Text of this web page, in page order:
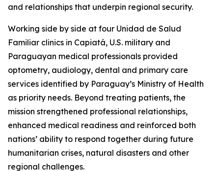
and relationships that underpin regional security.
Working side by side at four Unidad de Salud
Familiar clinics in Capiatá, U.S. military and
Paraguayan medical professionals provided
optometry, audiology, dental and primary care
services identified by Paraguay’s Ministry of Health
as priority needs. Beyond treating patients, the
mission strengthened professional relationships,
enhanced medical readiness and reinforced both
nations’ ability to respond together during future
humanitarian crises, natural disasters and other
regional challenges.